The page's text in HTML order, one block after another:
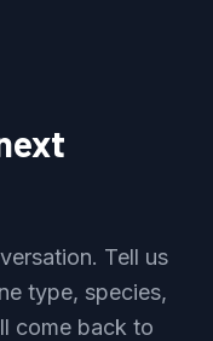
Tell us
type, species,
come back to